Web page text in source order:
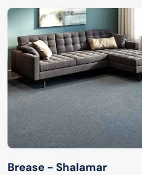
Brease - Shalamar